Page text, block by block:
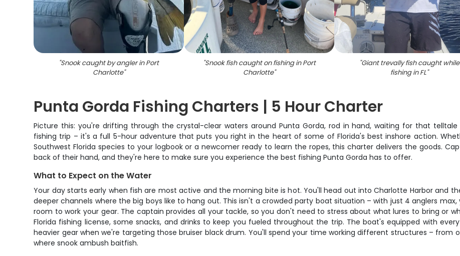
"Snook caught by angler in Port
Charlotte"
"Snook fish caught on fishing in Port
Charlotte"
"Giant trevally fish caught while
fishing in FL"
Punta Gorda Fishing Charters | 5 Hour Charter
Picture this: you're drifting through the crystal-clear waters around Punta Gorda, rod in hand, waiting for that
fishing trip – it's a full 5-hour adventure that puts you right in the heart of some of Florida's best inshore action.
Southwest Florida species to your logbook or a newcomer ready to learn the ropes, this charter delivers the goods.
back of their hand, and they're here to make sure you experience the best fishing Punta Gorda has to offer.
What to Expect on the Water
Your day starts early when fish are most active and the morning bite is hot. You'll head out into Charlotte Harbor and
deeper channels where the big boys like to hang out. This isn't a crowded party boat situation – with just 4 anglers
room to work your gear. The captain provides all your tackle, so you don't need to stress about what lures to bring or
Florida fishing license, some snacks, and drinks to keep you fueled throughout the trip. The boat's equipped with
heavier gear when we're targeting those bruiser black drum. You'll spend your time working different structures – from
where snook ambush baitfish.